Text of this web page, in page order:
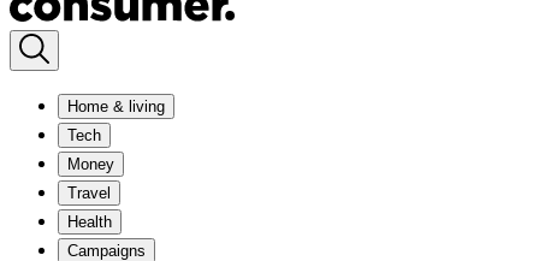
Home & living
Tech
Money
Travel
Health
Campaigns